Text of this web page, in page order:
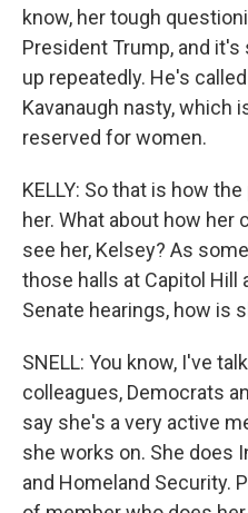
know, her tough
President Trump, and
up repeatedly. He's
Kavanaugh nasty, which
reserved for women.
KELLY: So that is how
her. What about how her
see her, Kelsey? As
those halls at Capitol Hill
Senate hearings, how is
SNELL: You know, I've
colleagues, Democrats
say she's a very active
she works on. She does
and Homeland Security.